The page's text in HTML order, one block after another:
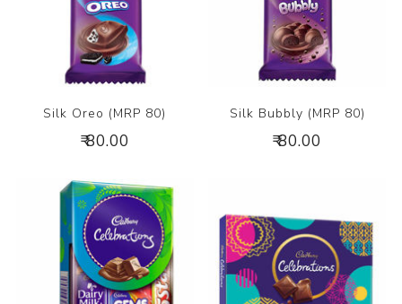
Silk Oreo (MRP 80)
₹ 80.00
Silk Bubbly (MRP 80)
₹ 80.00